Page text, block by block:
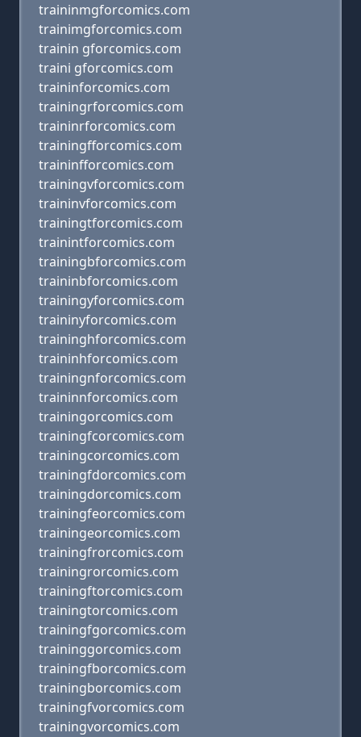
traininmgforcomics.com
trainimgforcomics.com
trainin gforcomics.com
traini gforcomics.com
traininforcomics.com
trainingrforcomics.com
traininrforcomics.com
trainingfforcomics.com
traininfforcomics.com
trainingvforcomics.com
traininvforcomics.com
trainingtforcomics.com
trainintforcomics.com
trainingbforcomics.com
traininbforcomics.com
trainingyforcomics.com
traininyforcomics.com
traininghforcomics.com
traininhforcomics.com
trainingnforcomics.com
traininnforcomics.com
trainingorcomics.com
trainingfcorcomics.com
trainingcorcomics.com
trainingfdorcomics.com
trainingdorcomics.com
trainingfeorcomics.com
trainingeorcomics.com
trainingfrorcomics.com
trainingrorcomics.com
trainingftorcomics.com
trainingtorcomics.com
trainingfgorcomics.com
traininggorcomics.com
trainingfborcomics.com
trainingborcomics.com
trainingfvorcomics.com
trainingvorcomics.com